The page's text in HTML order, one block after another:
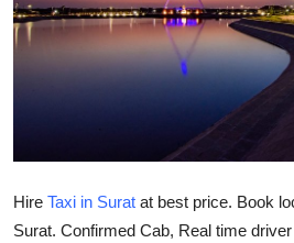
Submit Press Release
Advertise with US
Hire Taxi in Surat at best price. Book
Surat. Confirmed Cab, Real time